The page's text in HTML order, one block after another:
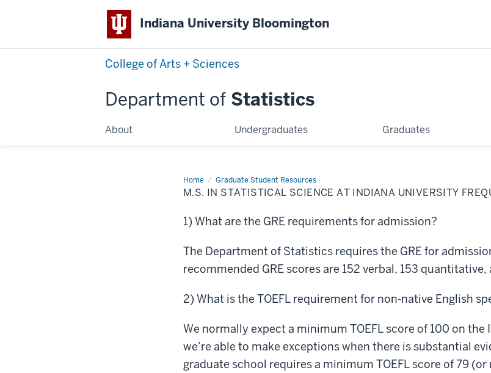
Indiana University Bloomington
College of Arts + Sciences
Department of Statistics
About Undergraduates Graduates
Home Graduate Student Resources
M.S.
in
Statistical
Indiana
Asked
Questions
M.S. IN STATISTICAL SCIENCE AT INDIANA UNIVERSITY
1) What are the GRE requirements for admission?
The Department of Statistics requires the GRE for
recommended GRE scores are 152 verbal, 153
2) What is the TOEFL requirement for non-native English
We normally expect a minimum TOEFL score of 100 on
we’re able to make exceptions when there is substantial
graduate school requires a minimum TOEFL score of 79